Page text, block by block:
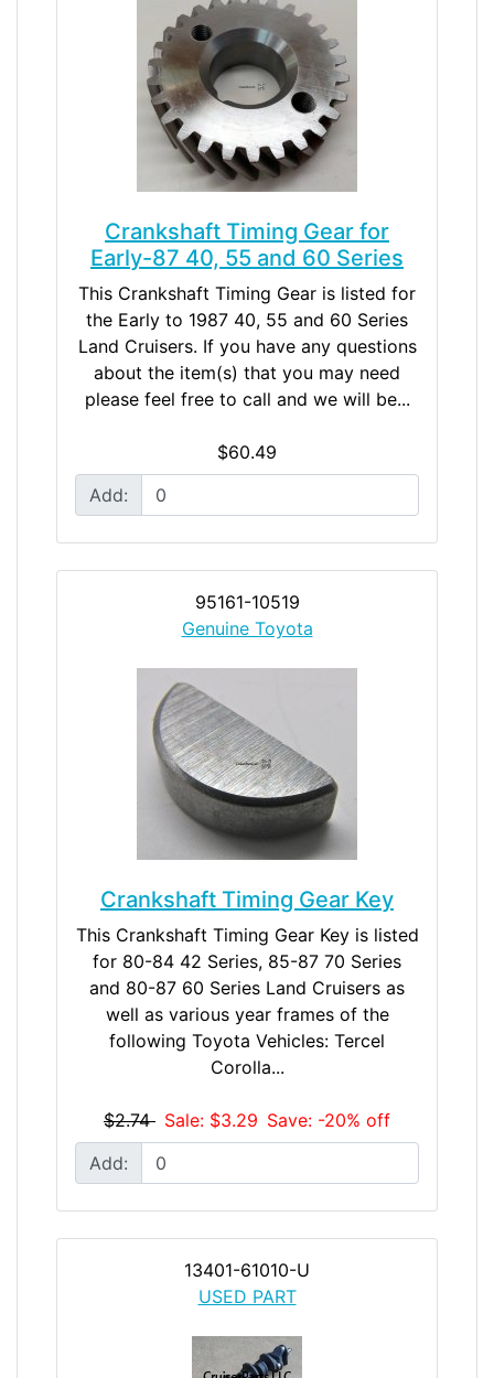
Crankshaft Timing Gear for
Early-87 40, 55 and 60 Series
This Crankshaft Timing Gear is listed for
the Early to 1987 40, 55 and 60 Series
Land Cruisers. If you have any questions
about the item(s) that you may need
please feel free to call and we will be...
$60.49
Add:
95161-10519
Genuine Toyota
Crankshaft Timing Gear Key
This Crankshaft Timing Gear Key is listed
for 80-84 42 Series, 85-87 70 Series
and 80-87 60 Series Land Cruisers as
well as various year frames of the
following Toyota Vehicles: Tercel
Corolla...
$2.74 Sale: $3.29 Save: -20% off
Add:
13401-61010-U
USED PART